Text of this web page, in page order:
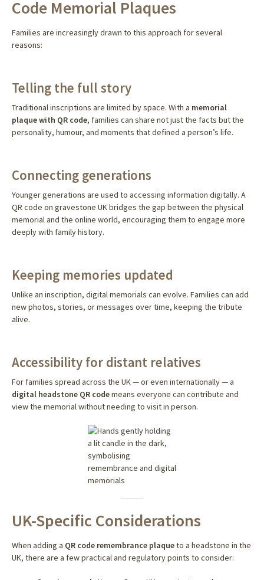
Code Memorial Plaques
Families are increasingly drawn to this approach for several
reasons:
Telling the full story
Traditional inscriptions are limited by space. With a memorial
plaque with QR code, families can share not just the facts but the
personality, humour, and moments that defined a person’s life.
Connecting generations
Younger generations are used to accessing information digitally. A
QR code on gravestone UK bridges the gap between the physical
memorial and the online world, encouraging them to engage more
deeply with family history.
Keeping memories updated
Unlike an inscription, digital memorials can evolve. Families can add
new photos, stories, or messages over time, keeping the tribute
alive.
Accessibility for distant relatives
For families spread across the UK — or even internationally — a
digital headstone QR codemeans everyone can contribute and
view the memorial without needing to visit in person.
UK-Specific Considerations
When adding a QR code remembrance plaqueto a headstone in the
UK, there are a few practical and regulatory points to consider: